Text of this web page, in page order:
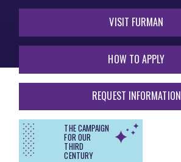
VISIT FURMAN
HOW TO APPLY
REQUEST INFORMATION
THE CAMPAIGN
FOR OUR
THIRD
CENTURY